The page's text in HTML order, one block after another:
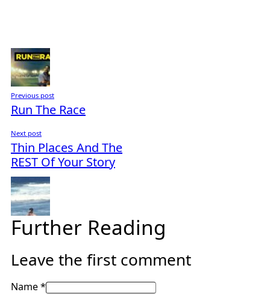
Previous post
Run The Race
Next post
Thin Places And The
REST Of Your Story
Further Reading
Leave the first comment
Name *